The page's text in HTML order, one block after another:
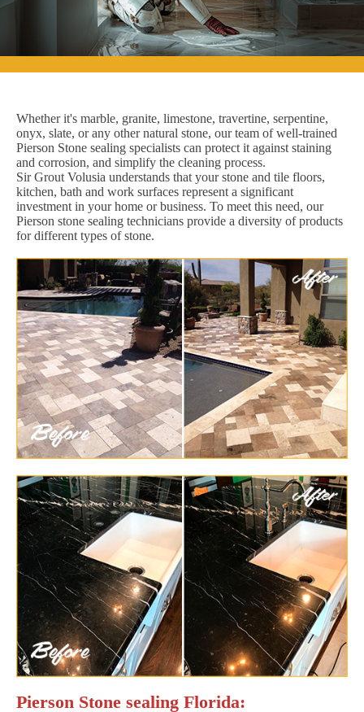
Whether it's marble, granite, limestone, travertine, serpentine,
onyx, slate, or any other natural stone, our team of well-trained
Pierson Stone sealing specialists can protect it against staining
and corrosion, and simplify the cleaning process.
Sir Grout Volusia understands that your stone and tile floors,
kitchen, bath and work surfaces represent a significant
investment in your home or business. To meet this need, our
Pierson stone sealing technicians provide a diversity of products
for different types of stone.
Pierson Stone sealing Florida: